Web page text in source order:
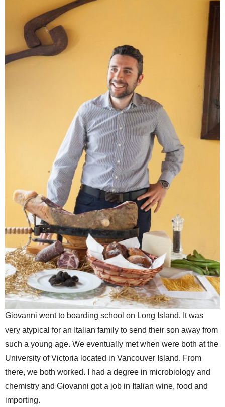
Giovanni went to boarding school on Long Island. It was
very atypical for an Italian family to send their son away from
such a young age. We eventually met when were both at the
University of Victoria located in Vancouver Island. From
there, we both worked. I had a degree in microbiology and
chemistry and Giovanni got a job in Italian wine, food and
importing.